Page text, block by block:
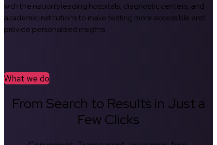
with the nation’s leading hospitals, diagnostic centers, and
academic institutions to make testing more accessible and
provide personalized insights.
What we do
From Search to Results in Just a
Few Clicks